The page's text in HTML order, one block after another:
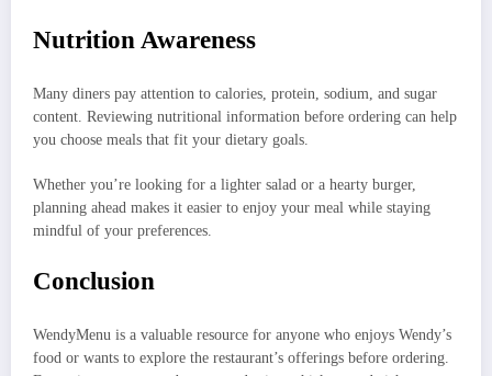
Nutrition Awareness
Many diners pay attention to calories, protein, sodium, and sugar
content. Reviewing nutritional information before ordering can help
you choose meals that fit your dietary goals.
Whether you’re looking for a lighter salad or a hearty burger,
planning ahead makes it easier to enjoy your meal while staying
mindful of your preferences.
Conclusion
WendyMenu is a valuable resource for anyone who enjoys Wendy’s
food or wants to explore the restaurant’s offerings before ordering.